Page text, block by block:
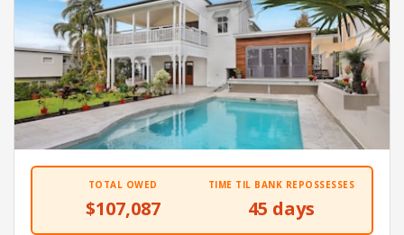
TOTAL OWED
$107,087
TIME TIL BANK REPOSSESSES
45 days